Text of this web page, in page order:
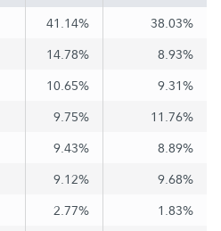
41.14%
38.03%
14.78%
8.93%
10.65%
9.31%
9.75%
11.76%
9.43%
8.89%
9.12%
9.68%
2.77%
1.83%